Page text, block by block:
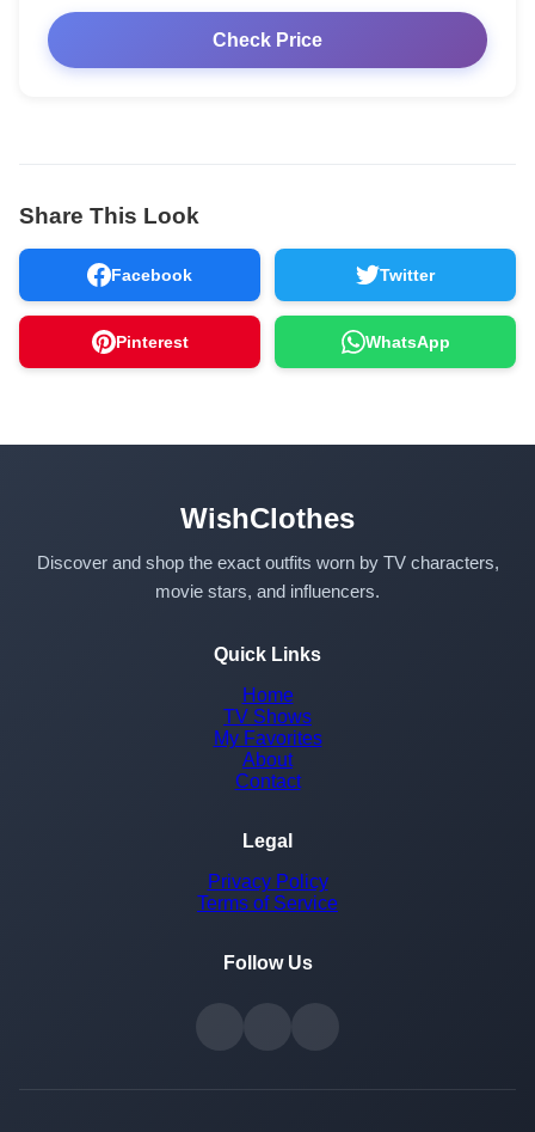
Check Price
Share This Look
Facebook Twitter
Pinterest WhatsApp
WishClothes
Discover and shop the exact outfits worn by TV characters,
movie stars, and influencers.
Quick Links
Home
TV Shows
My Favorites
About
Contact
Legal
Privacy Policy
Terms of Service
Follow Us